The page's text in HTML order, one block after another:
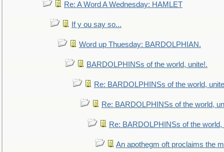
Re: A Word A Wednesday: HAMLET
If y ou say so...
Word up Thuesday: BARDOLPHIAN.
BARDOLPHINSs of the world, unite!.
Re: BARDOLPHINSs of the world,
Re: BARDOLPHINSs of the world,
Re: BARDOLPHINSs of the world,
An apothegm oft proclaims the